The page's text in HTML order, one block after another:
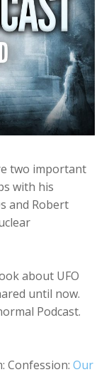
two important
with his
and Robert
about UFO
until now.
Podcast.
Confession:Our